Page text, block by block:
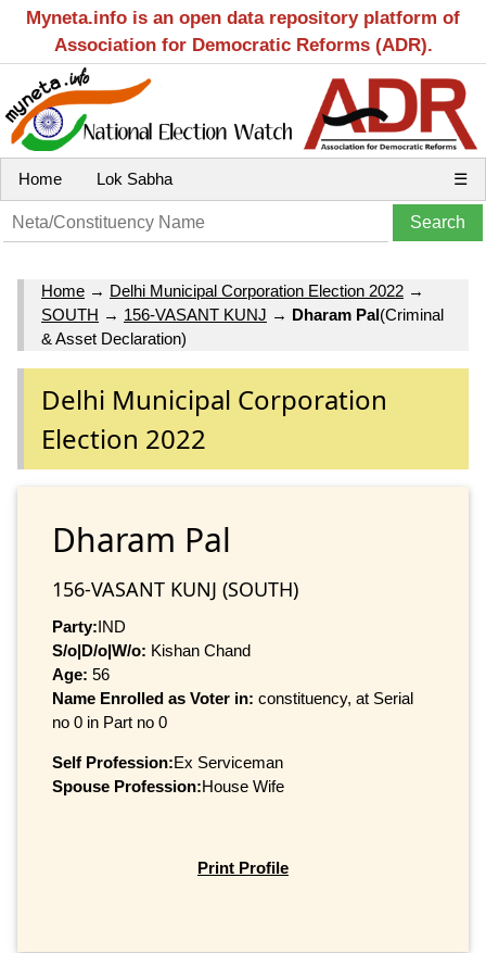
Myneta.info is an open data repository platform of
Association for Democratic Reforms (ADR).
Home Lok Sabha ☰
Home → Delhi Municipal Corporation Election 2022 →
SOUTH → 156-VASANT KUNJ → Dharam Pal(Criminal
& Asset Declaration)
Delhi Municipal Corporation
Election 2022
Dharam Pal
156-VASANT KUNJ (SOUTH)
Party:IND
S/o|D/o|W/o: Kishan Chand
Age: 56
Name Enrolled as Voter in: constituency, at Serial
no 0 in Part no 0
Self Profession:Ex Serviceman
Spouse Profession:House Wife
Print Profile